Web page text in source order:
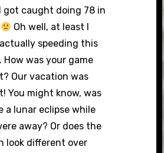
got caught doing 78 in
Oh well, at least I
speeding this
How was your game
Our vacation was
You might know, was
a lunar eclipse while
away? Or does the
look different over